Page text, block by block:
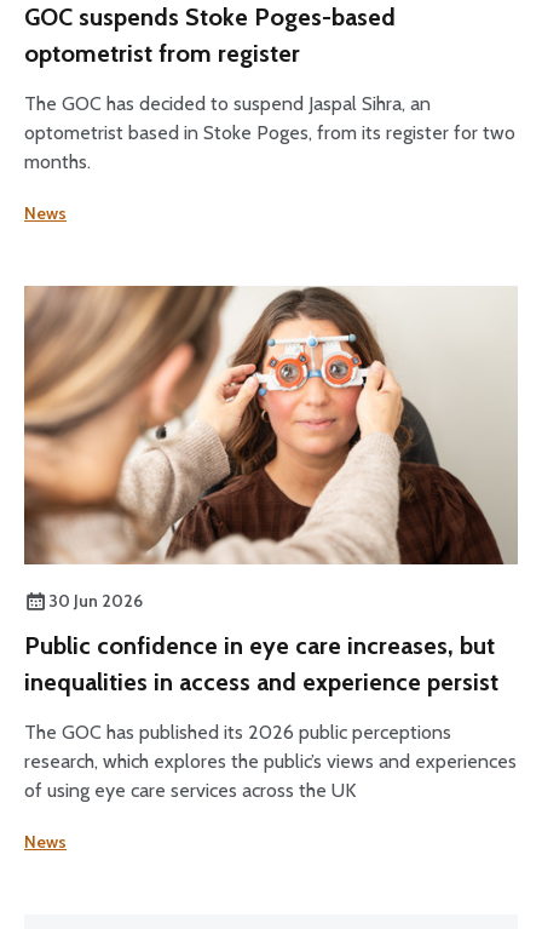
GOC suspends Stoke Poges-based
optometrist from register
The GOC has decided to suspend Jaspal Sihra, an
optometrist based in Stoke Poges, from its register for two
months.
News
30 Jun 2026
Public confidence in eye care increases, but
inequalities in access and experience persist
The GOC has published its 2026 public perceptions
research, which explores the public’s views and experiences
of using eye care services across the UK
News